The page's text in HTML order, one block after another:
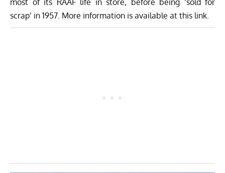
most of its RAAF life in store, before being ‘sold for
scrap’ in 1957. More information is available at this link.